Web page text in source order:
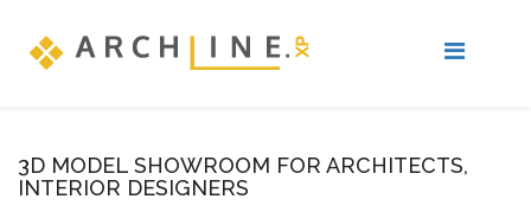
3D MODEL SHOWROOM FOR ARCHITECTS,
INTERIOR DESIGNERS